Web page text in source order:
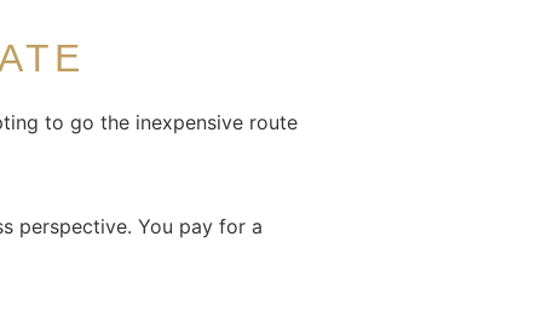
to go the inexpensive route
perspective. You pay for a